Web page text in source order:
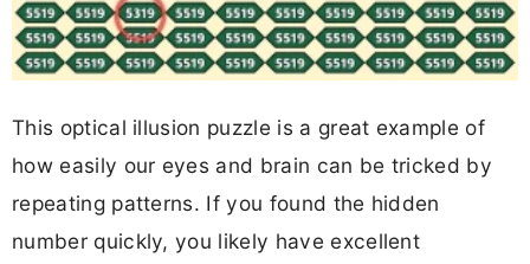
This optical illusion puzzle is a great example of
how easily our eyes and brain can be tricked by
repeating patterns. If you found the hidden
number quickly, you likely have excellent